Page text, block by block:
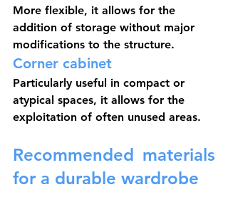
More flexible, it allows for the
addition of storage without major
modifications to the structure.
Corner cabinet
Particularly useful in compact or
atypical spaces, it allows for the
exploitation of often unused areas.
Recommended materials
for a durable wardrobe